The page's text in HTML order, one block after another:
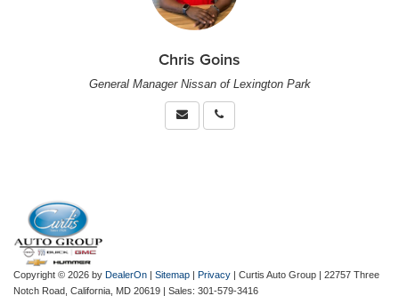
Chris Goins
General Manager Nissan of Lexington Park
Copyright © 2026 by DealerOn | Sitemap | Privacy | Curtis Auto Group | 22757 Three
Notch Road, California, MD 20619 | Sales: 301-579-3416